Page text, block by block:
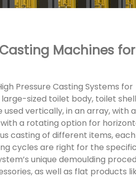
Machines
Pressure Casting Systems for
sized toilet body, toilet
used vertically, in an array, with
a rotating option for
casting of different items,
cycles are right for the
unique demoulding
as well as flat products